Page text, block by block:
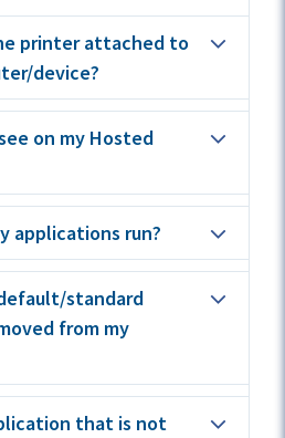
printer attached to
device?
on my Hosted
applications run?
standard
from my
that is not